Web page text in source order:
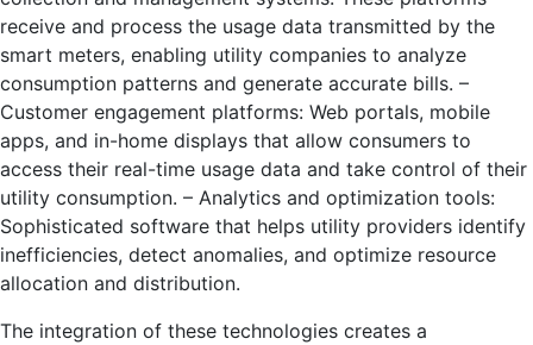
receive and process the usage data transmitted by the
smart meters, enabling utility companies to analyze
consumption patterns and generate accurate bills. –
Customer engagement platforms: Web portals, mobile
apps, and in-home displays that allow consumers to
access their real-time usage data and take control of their
utility consumption. – Analytics and optimization tools:
Sophisticated software that helps utility providers identify
inefficiencies, detect anomalies, and optimize resource
allocation and distribution.
The integration of these technologies creates a